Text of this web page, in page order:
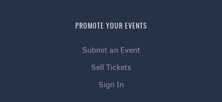
PROMOTE YOUR EVENTS
Submit an Event
Sell Tickets
Sign In